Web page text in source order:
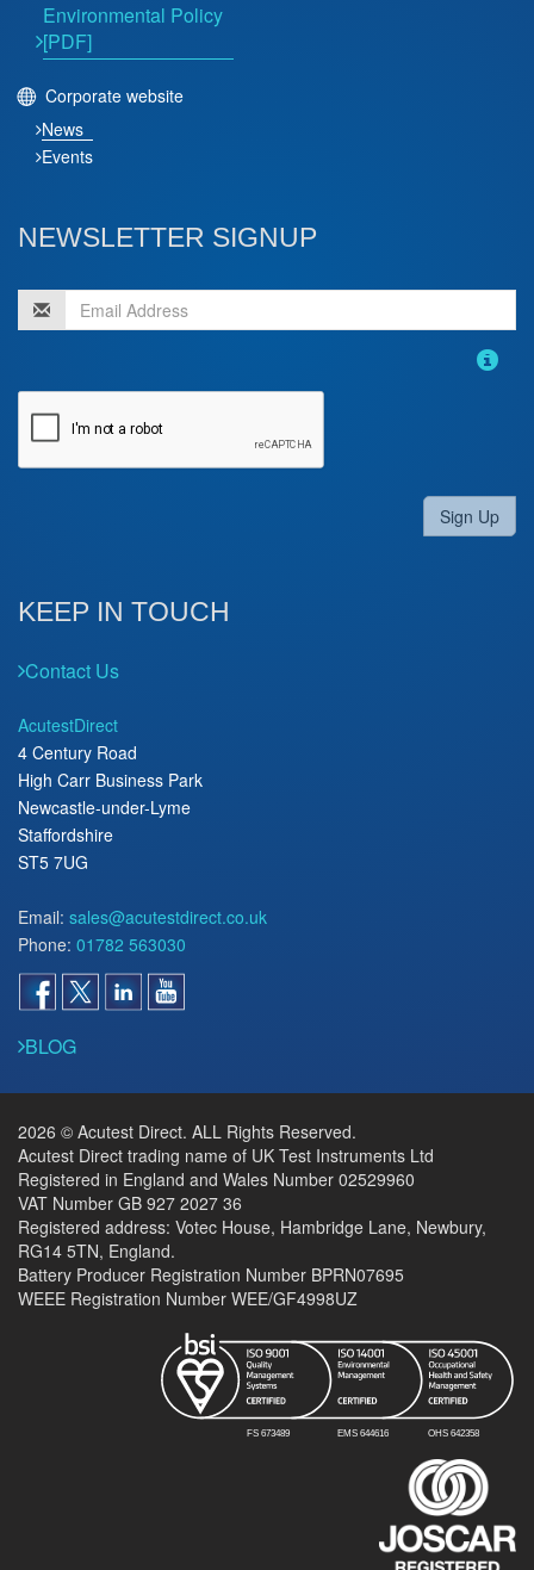
Environmental Policy
[PDF]
Corporate website
News
Events
NEWSLETTER SIGNUP
Sign Up
KEEP IN TOUCH
Contact Us
AcutestDirect
4 Century Road
High Carr Business Park
Newcastle-under-Lyme
Staffordshire
ST5 7UG
Email: sales@acutestdirect.co.uk
Phone: 01782 563030
BLOG
2026 © Acutest Direct. ALL Rights Reserved.
Acutest Direct trading name of UK Test Instruments Ltd
Registered in England and Wales Number 02529960
VAT Number GB 927 2027 36
Registered address: Votec House, Hambridge Lane, Newbury,
RG14 5TN, England.
Battery Producer Registration Number BPRN07695
WEEE Registration Number WEE/GF4998UZ